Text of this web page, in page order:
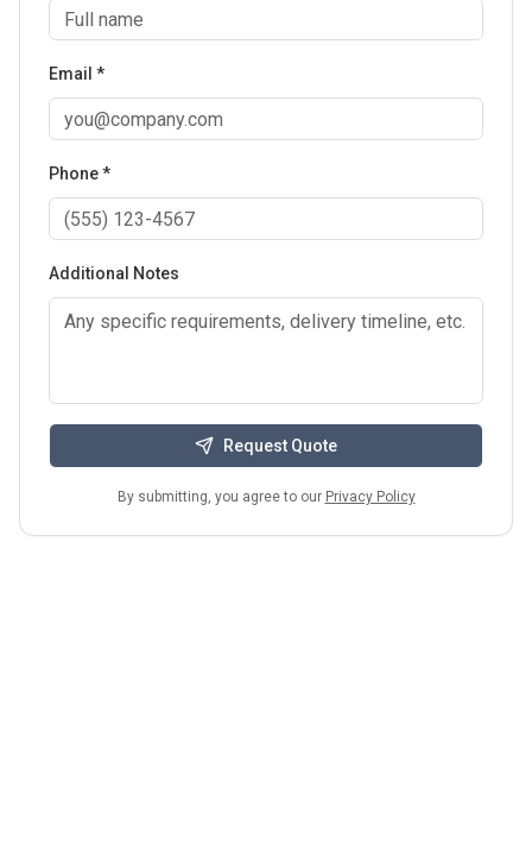
Email *
Phone *
Additional Notes
Request Quote
By submitting, you agree to our Privacy Policy